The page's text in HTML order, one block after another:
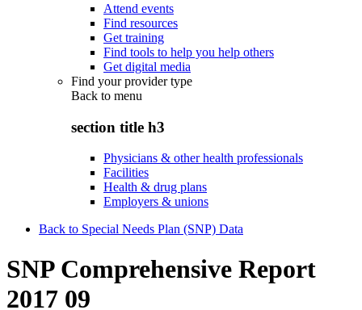
Attend events
Find resources
Get training
Find tools to help you help others
Get digital media
Find your provider type
Back to menu
section title h3
Physicians & other health professionals
Facilities
Health & drug plans
Employers & unions
Back to Special Needs Plan (SNP) Data
SNP Comprehensive Report
2017 09